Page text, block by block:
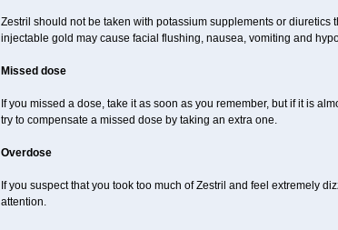
Zestril should not be taken with potassium supplements or diuretics
injectable gold may cause facial flushing, nausea, vomiting and
Missed dose
If you missed a dose, take it as soon as you remember, but if it is
try to compensate a missed dose by taking an extra one.
Overdose
If you suspect that you took too much of Zestril and feel extremely
attention.